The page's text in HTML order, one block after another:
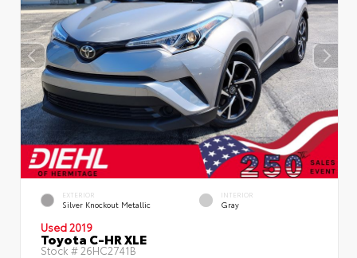
EXTERIOR
Silver Knockout Metallic
INTERIOR
Gray
Used 2019
Toyota C-HR XLE
Stock # 26HC2741B